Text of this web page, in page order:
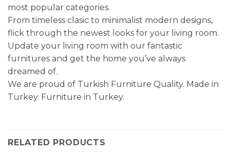
most popular categories.
From timeless clasic to minimalist modern designs,
flick through the newest looks for your living room.
Update your living room with our fantastic
furnitures and get the home you’ve always
dreamed of.
We are proud of Turkish Furniture Quality. Made in
Turkey. Furniture in Turkey.
RELATED PRODUCTS